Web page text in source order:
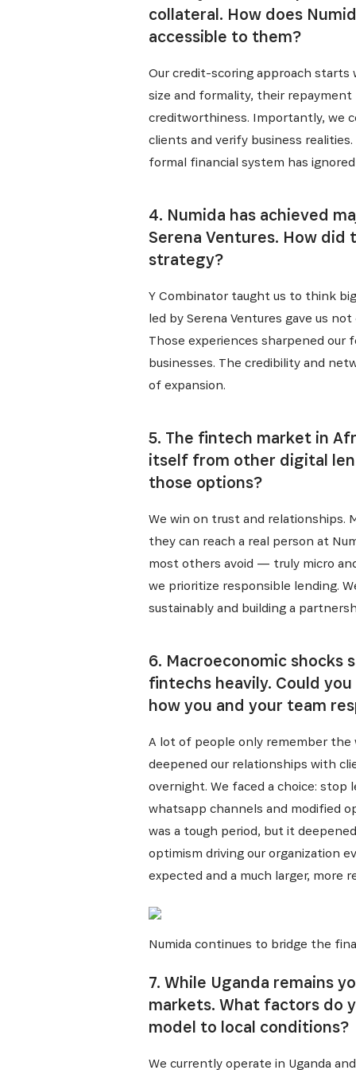
Get the
collateral. How does
accessible to them?
Our credit-scoring approach
size and formality, their
creditworthiness. Importantly, we
clients and verify business
formal financial system has
4. Numida has achieved
Serena Ventures. How
strategy?
Y Combinator taught us to think
led by Serena Ventures gave us
Those experiences sharpened our
businesses. The credibility and
of expansion.
5. The fintech market in
itself from other digital
those options?
We win on trust and relationships.
they can reach a real person at
most others avoid — truly micro
we prioritize responsible lending.
sustainably and building a
6. Macroeconomic shocks
fintechs heavily. Could
how you and your team
A lot of people only remember the
deepened our relationships with
overnight. We faced a choice:
whatsapp channels and modified
was a tough period, but it
optimism driving our organization
expected and a much larger, more
Numida continues to bridge the
7. While Uganda remains
markets. What factors do
model to local conditions?
We currently operate in Uganda